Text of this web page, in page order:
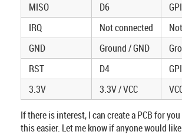
MISO
D6
IRQ
Not connected
GND
Ground / GND
RST
D4
3.3V
3.3V / VCC
If there is interest, I can create a PCB for
this easier. Let me know if anyone would